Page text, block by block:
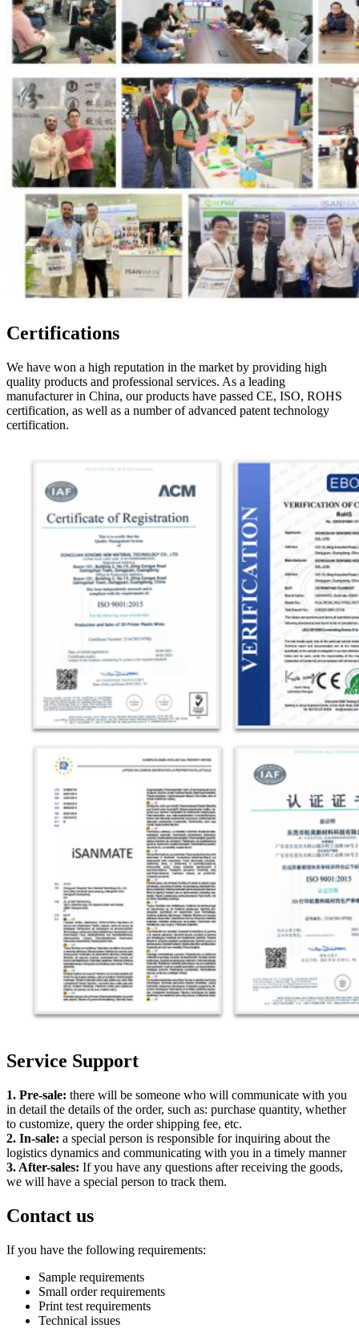
Certifications
We have won a high reputation in the market by providing high
quality products and professional services. As a leading
manufacturer in China, our products have passed CE, ISO, ROHS
certification, as well as a number of advanced patent technology
certification.
Service Support
1. Pre-sale: there will be someone who will communicate with you
in detail the details of the order, such as: purchase quantity, whether
to customize, query the order shipping fee, etc.
2. In-sale: a special person is responsible for inquiring about the
logistics dynamics and communicating with you in a timely manner
3. After-sales: If you have any questions after receiving the goods,
we will have a special person to track them.
Contact us
If you have the following requirements:
Sample requirements
Small order requirements
Print test requirements
Technical issues